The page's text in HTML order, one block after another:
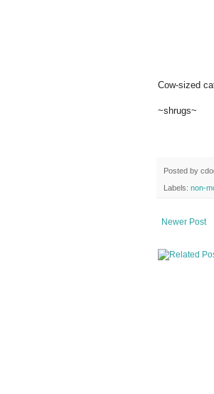
Cow-sized
~shrugs~
Posted by
Labels: non-
Newer Post